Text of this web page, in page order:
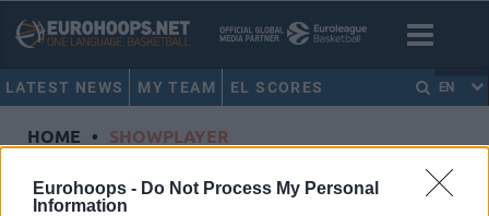
Eurohoops - Do Not Process My Personal
Information
LATEST NEWS MY TEAM EL SCORES EN
HOME • SHOWPLAYER
Showplayer